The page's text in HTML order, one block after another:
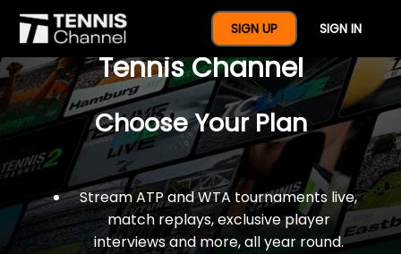
SIGN UP SIGN IN
$77 For A Full Year Of
Tennis Channel
Choose Your Plan
Stream ATP and WTA tournaments live,
match replays, exclusive player
interviews and more, all year round.